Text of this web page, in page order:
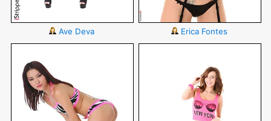
Ave Deva Erica Fontes